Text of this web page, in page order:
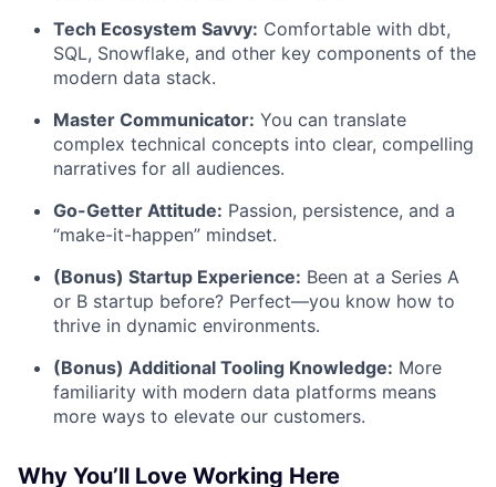
Tech Ecosystem Savvy: Comfortable with dbt,
SQL, Snowflake, and other key components of the
modern data stack.
Master Communicator: You can translate
complex technical concepts into clear, compelling
narratives for all audiences.
Go-Getter Attitude: Passion, persistence, and a
“make-it-happen” mindset.
(Bonus) Startup Experience: Been at a Series A
or B startup before? Perfect—you know how to
thrive in dynamic environments.
(Bonus) Additional Tooling Knowledge: More
familiarity with modern data platforms means
more ways to elevate our customers.
Why You’ll Love Working Here